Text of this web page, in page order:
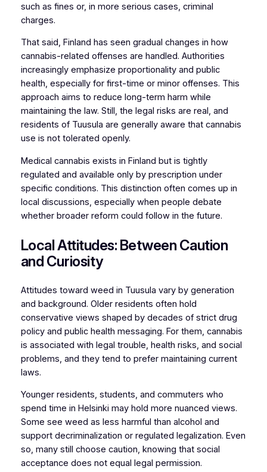
such as fines or, in more serious cases, criminal
charges.
That said, Finland has seen gradual changes in how
cannabis-related offenses are handled. Authorities
increasingly emphasize proportionality and public
health, especially for first-time or minor offenses. This
approach aims to reduce long-term harm while
maintaining the law. Still, the legal risks are real, and
residents of Tuusula are generally aware that cannabis
use is not tolerated openly.
Medical cannabis exists in Finland but is tightly
regulated and available only by prescription under
specific conditions. This distinction often comes up in
local discussions, especially when people debate
whether broader reform could follow in the future.
Local Attitudes: Between Caution
and Curiosity
Attitudes toward weed in Tuusula vary by generation
and background. Older residents often hold
conservative views shaped by decades of strict drug
policy and public health messaging. For them, cannabis
is associated with legal trouble, health risks, and social
problems, and they tend to prefer maintaining current
laws.
Younger residents, students, and commuters who
spend time in Helsinki may hold more nuanced views.
Some see weed as less harmful than alcohol and
support decriminalization or regulated legalization. Even
so, many still choose caution, knowing that social
acceptance does not equal legal permission.